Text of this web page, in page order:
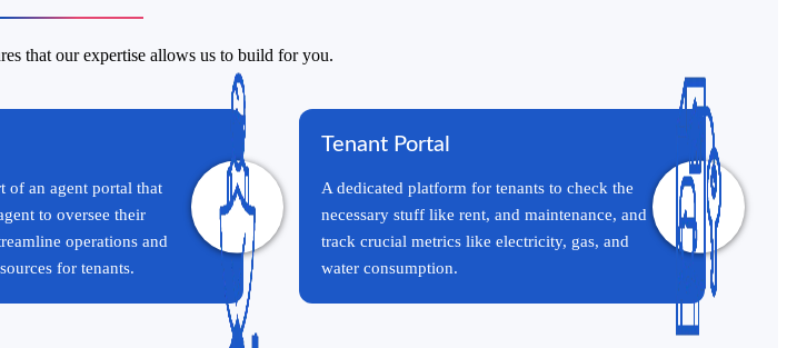
that our expertise allows us to build for you.
of an agent portal that
to oversee their
operations and
for tenants.
Tenant Portal
A dedicated platform for tenants to check the
necessary stuff like rent, and maintenance, and
track crucial metrics like electricity, gas, and
water consumption.
Hi! Click on one of our team members below to chat on
WhatsApp.